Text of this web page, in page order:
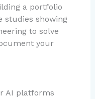
a portfolio
studies showing
to solve
your
AI platforms